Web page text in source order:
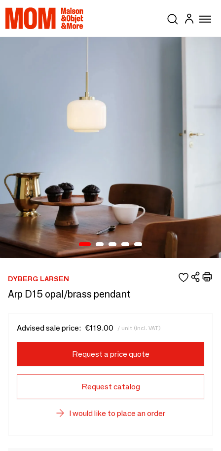
DYBERG LARSEN
Arp D15 opal/brass pendant
Advised sale price: €119.00 / unit (incl. VAT)
Request a price quote
Request catalog
I would like to place an order